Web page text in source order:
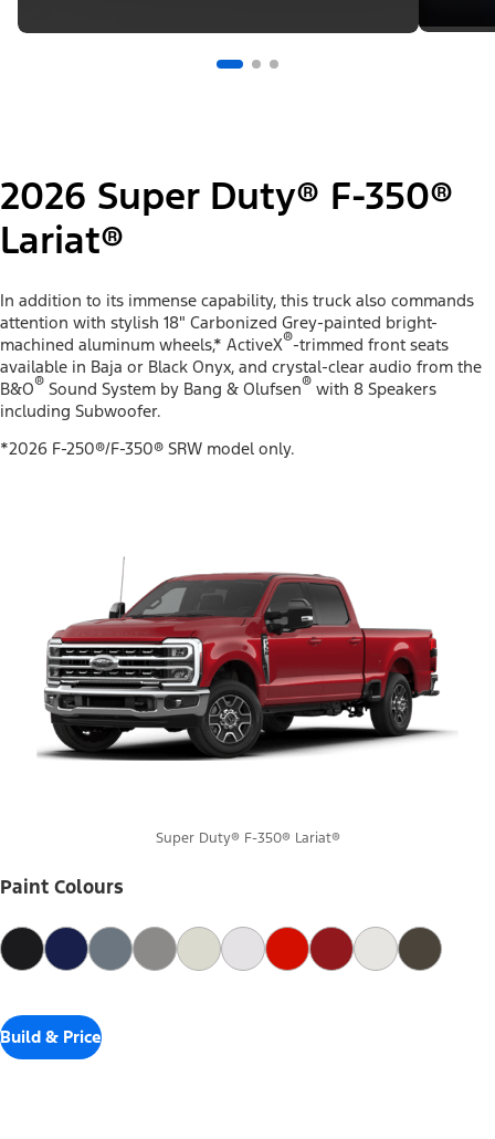
2026 Super Duty® F-350®
Lariat®
In addition to its immense capability, this truck also commands
attention with stylish 18" Carbonized Grey-painted bright-
machined aluminum wheels,* ActiveX®-trimmed front seats
available in Baja or Black Onyx, and crystal-clear audio from the
B&O® Sound System by Bang & Olufsen® with 8 Speakers
including Subwoofer.
*2026 F-250®/F-350® SRW model only.
Super Duty® F-350® Lariat®
Paint Colours
Build & Price